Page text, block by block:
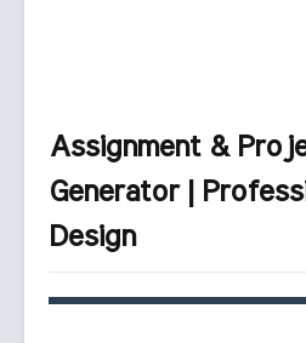
Assignment &
Generator |
Design